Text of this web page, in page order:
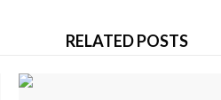
RELATED POSTS